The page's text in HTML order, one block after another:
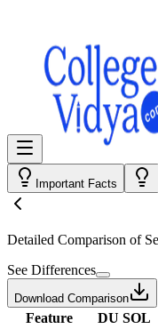
Important Facts
Detailed Comparison of
See Differences
Download Comparison
Feature DU SOL